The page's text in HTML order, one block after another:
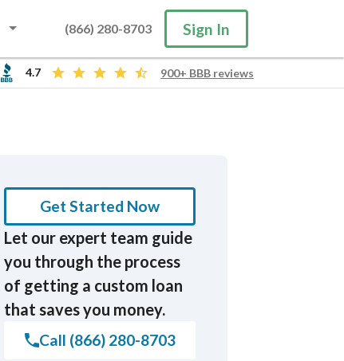
(866) 280-8703 Sign In
4.7 900+ BBB reviews
Get Started Now
Let our expert team guide
you through the process
of getting a custom loan
that saves you money.
Call (866) 280-8703